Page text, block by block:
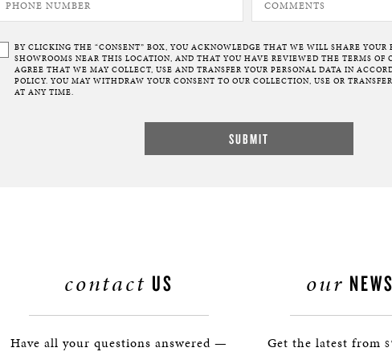
BY CLICKING THE “CONSENT” BOX, YOU ACKNOWLEDGE THAT WE WILL SHARE YOUR
SHOWROOMS NEAR THIS LOCATION, AND THAT YOU HAVE REVIEWED THE TERMS OF
AGREE THAT WE MAY COLLECT, USE AND TRANSFER YOUR PERSONAL DATA IN
POLICY. YOU MAY WITHDRAW YOUR CONSENT TO OUR COLLECTION, USE OR
AT ANY TIME.
contact US
Have all your questions answered —
our
Get the latest from